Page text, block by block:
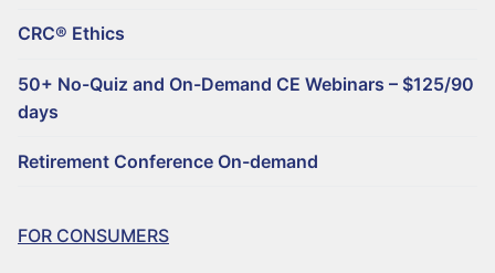
Why Choose a CRC®?
CRC® Ethics
50+ No-Quiz and On-Demand CE Webinars – $125/90
days
Retirement Conference On-demand
FOR CONSUMERS